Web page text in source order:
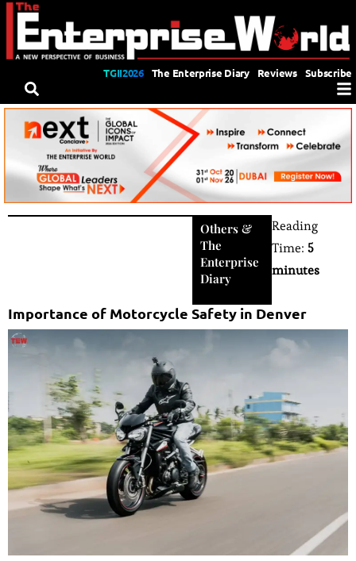
TGII2026 The Enterprise Diary Reviews Subscribe
Others&
The
Enterprise
Diary
Reading
Time: 5
minutes
Importance of Motorcycle Safety in Denver